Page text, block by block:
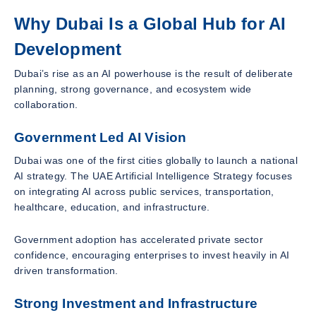
Why Dubai Is a Global Hub for AI
Development
Dubai’s rise as an AI powerhouse is the result of deliberate
planning, strong governance, and ecosystem wide
collaboration.
Government Led AI Vision
Dubai was one of the first cities globally to launch a national
AI strategy. The UAE Artificial Intelligence Strategy focuses
on integrating AI across public services, transportation,
healthcare, education, and infrastructure.
Government adoption has accelerated private sector
confidence, encouraging enterprises to invest heavily in AI
driven transformation.
Strong Investment and Infrastructure